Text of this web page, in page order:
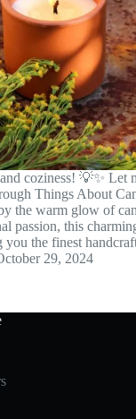
coziness! 💡✨ Let
Things About
the warm glow of
passion, this
you the finest
29, 2024